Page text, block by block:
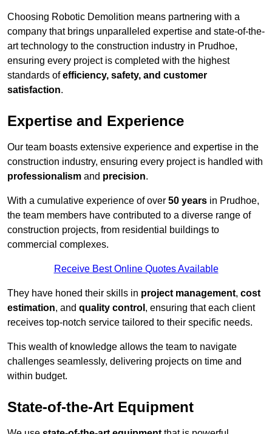
Choosing Robotic Demolition means partnering with a
company that brings unparalleled expertise and state-of-the-
art technology to the construction industry in Prudhoe,
ensuring every project is completed with the highest
standards ofefficiency, safety, and customer
satisfaction.
Expertise and Experience
Our team boasts extensive experience and expertise in the
construction industry, ensuring every project is handled with
professionalism and precision.
With a cumulative experience of over 50 years in Prudhoe,
the team members have contributed to a diverse range of
construction projects, from residential buildings to
commercial complexes.
Receive Best Online Quotes Available
They have honed their skills in project management, cost
estimation, and quality control , ensuring that each client
receives top-notch service tailored to their specific needs.
This wealth of knowledge allows the team to navigate
challenges seamlessly, delivering projects on time and
within budget.
State-of-the-Art Equipment